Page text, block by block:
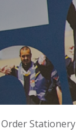
Order Stationery